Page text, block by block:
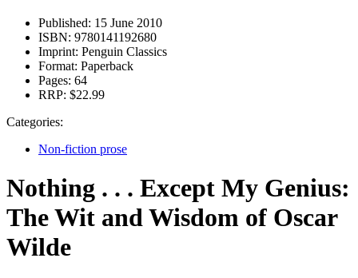
Published: 15 June 2010
ISBN: 9780141192680
Imprint: Penguin Classics
Format: Paperback
Pages: 64
RRP: $22.99
Categories:
Non-fiction prose
Nothing . . . Except My Genius:
The Wit and Wisdom of Oscar
Wilde